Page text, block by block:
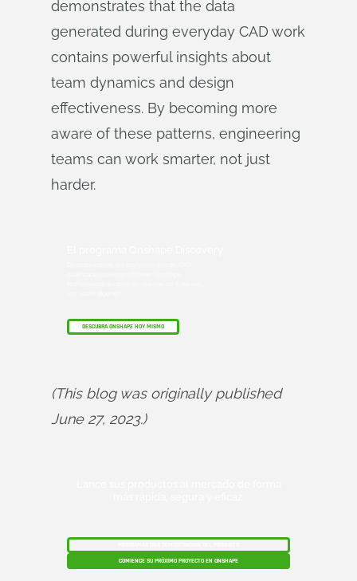
demonstrates that the data
generated during everyday CAD work
contains powerful insights about
team dynamics and design
effectiveness. By becoming more
aware of these patterns, engineering
teams can work smarter, not just
harder.
DESCUBRA ONSHAPE HOY MISMO
(This blog was originally published
June 27, 2023.)
COMIENCE SU PRÓXIMO PROYECTO EN ONSHAPE